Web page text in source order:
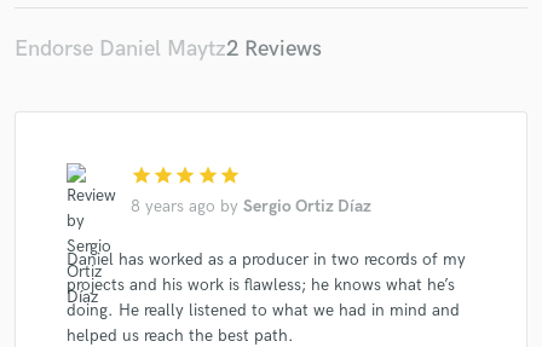
Endorse Daniel Maytz2 Reviews
star star star star star
8 years ago by Sergio Ortiz Díaz
Daniel has worked as a producer in two records of my
projects and his work is flawless; he knows what he’s
doing. He really listened to what we had in mind and
helped us reach the best path.